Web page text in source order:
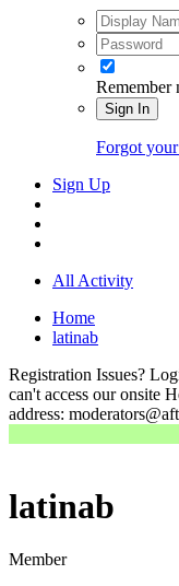
Remember
Sign In
Forgot
Sign Up
All Activity
Home
latinab
Registration Issues?
can't access our onsite
address:
latinab
Member